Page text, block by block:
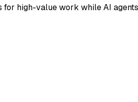
high-value work while AI